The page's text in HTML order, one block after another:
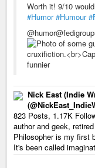
Worth it! 9/10
#Humor #Humour
Nick East (Indie
823 Posts, 1.17K
author and geek,
Philosopher is my first
It's been called